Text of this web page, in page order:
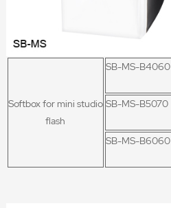
Softbox for mini studio
flash
SB-MS-B4060
SB-MS-B5070
SB-MS-B6060